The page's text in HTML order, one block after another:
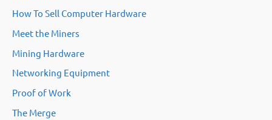
How To Sell Computer Hardware
Meet the Miners
Mining Hardware
Networking Equipment
Proof of Work
The Merge